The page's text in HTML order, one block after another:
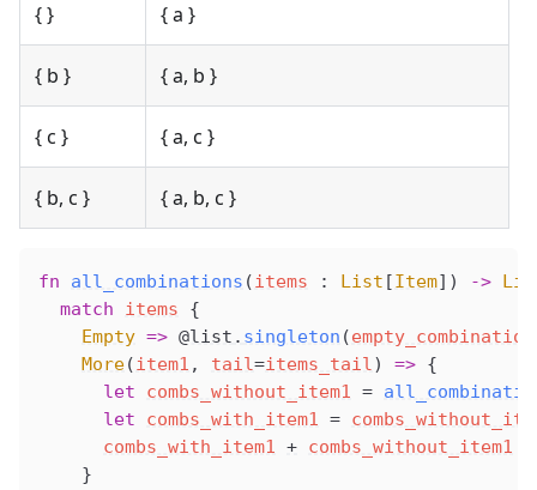
{ } { a }
{ b } { a, b }
{ c } { a, c }
{ b, c } { a, b, c }
fn all_combinations (items : List [Item]) ->
  match
items {
Empty => @list . singleton (empty_combination
More(item1 , tail=items_tail) => {
      let
combs_without_item1 =
      let
combs_with_item1 =
combs_with_item1 + combs_without_item1
    }